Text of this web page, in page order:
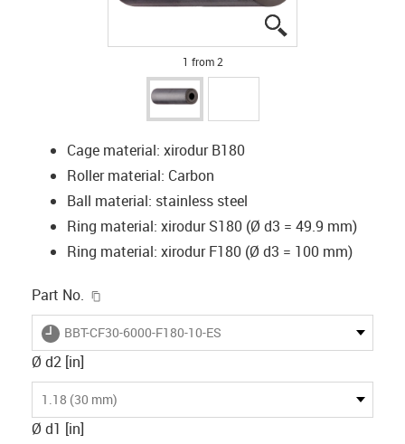
1 from 2
Cage material: xirodur B180
Roller material: Carbon
Ball material: stainless steel
Ring material: xirodur S180 (Ø d3 = 49.9 mm)
Ring material: xirodur F180 (Ø d3 = 100 mm)
Part No.
igus-icon-lieferzeit
BBT-CF30-6000-F180-10-ES
Ø d2 [in]
1.18 (30 mm)
Ø d1 [in]